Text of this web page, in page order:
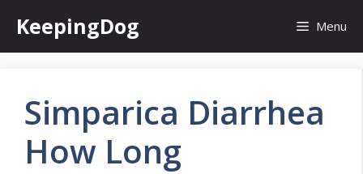
content
KeepingDog Menu
Simparica Diarrhea
How Long